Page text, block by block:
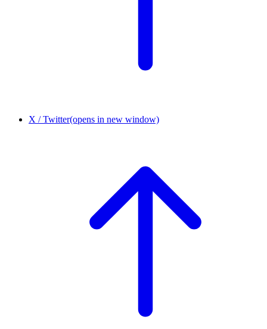
X / Twitter(opens in new window)